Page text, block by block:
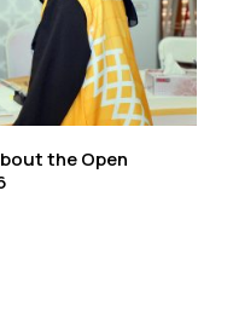
the Open